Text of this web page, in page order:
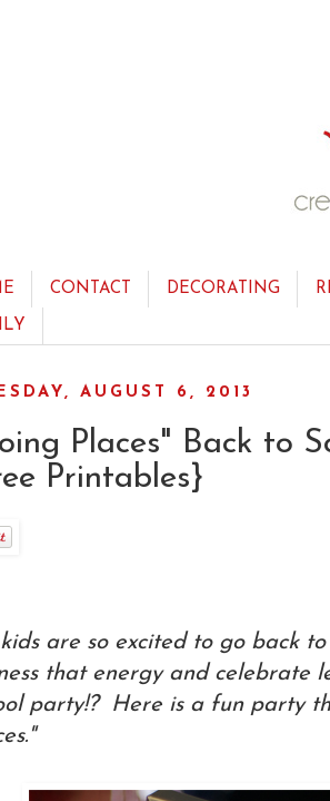
CONTACT DECORATING
AUGUST 6, 2013
Places" Back to
Printables}
are so excited to go back
that energy and celebrate
party!? Here is a fun party